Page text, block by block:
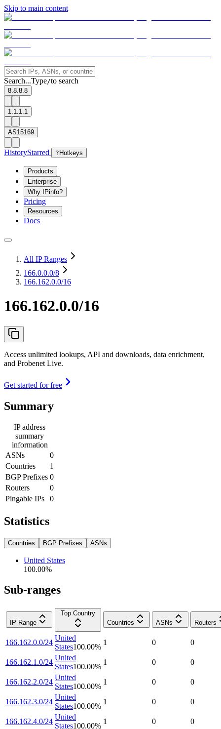
Skip to main content
Search...Type/to search
8.8.8.8
1.1.1.1
AS15169
HistoryStarred ? Hotkeys
Products
Enterprise
Why IPinfo?
Pricing
Resources
Docs
All IP Ranges
166.0.0.0/8
166.162.0.0/16
166.162.0.0/16
Access unlimited lookups, API and downloads, data enrichment,
and Probenet Live.
Get started for free
Summary
IP address
summary
information
ASNs
0
Countries
1
BGP Prefixes 0
Routers
0
Pingable IPs
0
Statistics
Countries BGP Prefixes ASNs
United States
100.00%
Sub-ranges
IP Range
Top Country
Countries
ASNs Routers
166.162.0.0/24
United
States100.00%
1 0 0
166.162.1.0/24
United
States100.00%
1 0 0
166.162.2.0/24
United
States100.00%
1 0 0
166.162.3.0/24
United
States100.00%
1 0 0
166.162.4.0/24
United
States100.00%
1 0 0